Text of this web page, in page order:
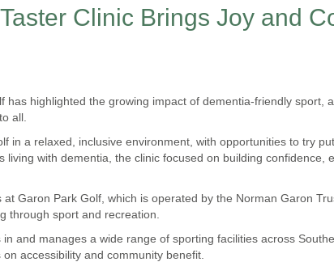
Clinic Brings Joy and
has highlighted the growing impact of dementia-friendly sport,
all.
in a relaxed, inclusive environment, with opportunities to try
living with dementia, the clinic focused on building confidence,
Garon Park Golf, which is operated by the Norman Garon
through sport and recreation.
and manages a wide range of sporting facilities across
accessibility and community benefit.